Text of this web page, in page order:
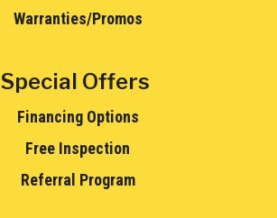
Warranties/Promos
Special Offers
Financing Options
Free Inspection
Referral Program